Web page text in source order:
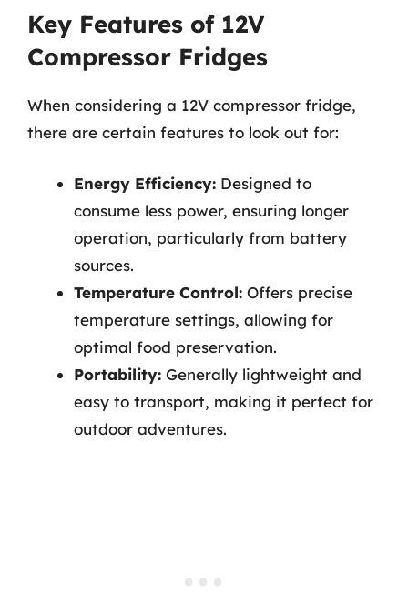
Key Features of 12V
Compressor Fridges
When considering a 12V compressor fridge,
there are certain features to look out for:
Energy Efficiency: Designed to
consume less power, ensuring longer
operation, particularly from battery
sources.
Temperature Control: Offers precise
temperature settings, allowing for
optimal food preservation.
Portability: Generally lightweight and
easy to transport, making it perfect for
outdoor adventures.